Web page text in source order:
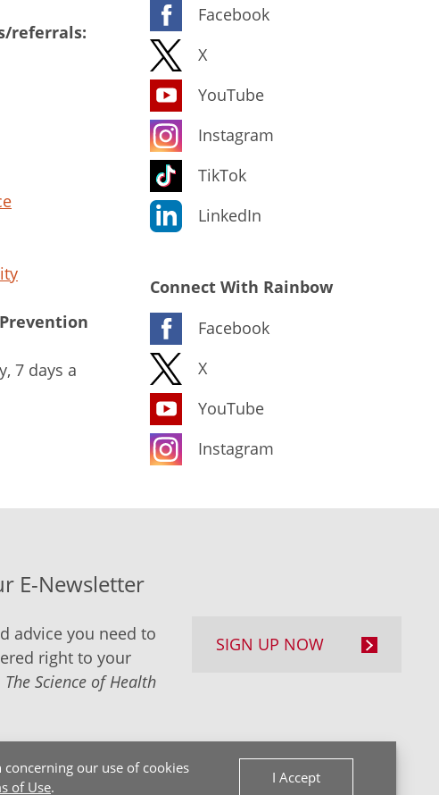
our use of cookies
of Use.
I Accept
referrals:
7 days a
Facebook
X
YouTube
Instagram
TikTok
LinkedIn
Connect With Rainbow
Facebook
X
YouTube
Instagram
E-Newsletter
advice you need to
right to your
The Science of Health
SIGN UP NOW